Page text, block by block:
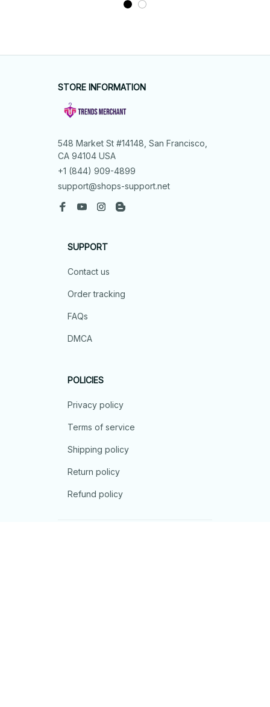
STORE INFORMATION
548 Market St #14148, San Francisco,
CA 94104 USA
+1 (844) 909-4899
support@shops-support.net
SUPPORT
Contact us
Order tracking
FAQs
DMCA
POLICIES
Privacy policy
Terms of service
Shipping policy
Return policy
Refund policy